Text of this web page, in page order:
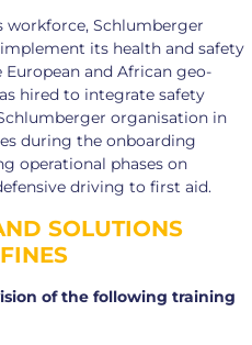
workforce, Schlumberger
its health and safety
and African geo-
hired to integrate safety
organisation in
during the onboarding
operational phases on
driving to first aid.
SOLUTIONS
of the following training